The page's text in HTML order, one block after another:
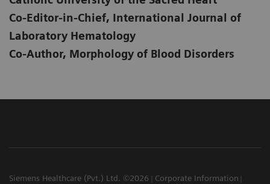
Co-Editor-in-Chief, International Journal of
Laboratory Hematology
Co-Author, Morphology of Blood Disorders
Siemens Healthcare (Pvt.) Ltd. ©2026
Corporate Information